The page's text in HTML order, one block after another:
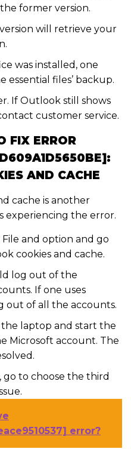
former version.
will retrieve your
was installed, one
essential files’ backup.
If Outlook still shows
customer service.
FIX ERROR
AND CACHE
cache is another
experiencing the error.
and option and go
cookies and cache.
log out of the
If one uses
out of all the accounts.
laptop and start the
Microsoft account. The
go to choose the third
error?